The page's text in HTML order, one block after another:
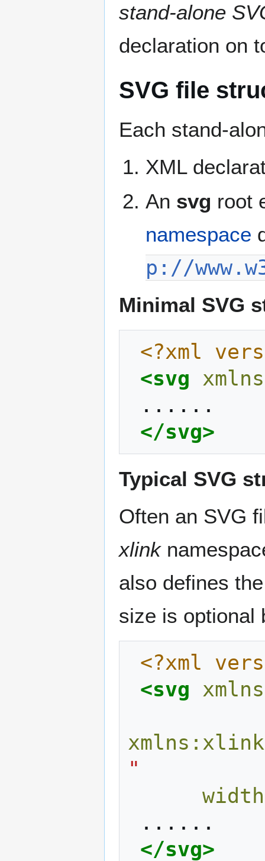
stand-alone
declaration on
SVG file
Each stand-
XML
An svg root
namespace
p://
Minimal SVG
<?xml
<svg
</svg>
Typical SVG
Often an SVG
xlink
also defines
size is optional
<?xml
<svg
"
</svg>